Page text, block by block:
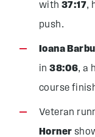
with 37:17,
push.
Ioana Barbu
in38:06, a
course
Veteran
Horner